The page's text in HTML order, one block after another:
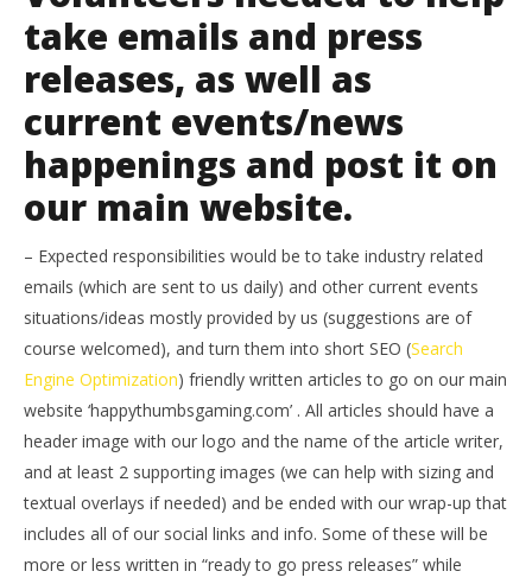
take emails and press
releases, as well as
current events/news
happenings and post it on
our main website.
– Expected responsibilities would be to take industry related
emails (which are sent to us daily) and other current events
situations/ideas mostly provided by us (suggestions are of
course welcomed), and turn them into short SEO (Search
Engine Optimization) friendly written articles to go on our main
website ‘happythumbsgaming.com’ . All articles should have a
header image with our logo and the name of the article writer,
and at least 2 supporting images (we can help with sizing and
textual overlays if needed) and be ended with our wrap-up that
includes all of our social links and info. Some of these will be
more or less written in “ready to go press releases” while